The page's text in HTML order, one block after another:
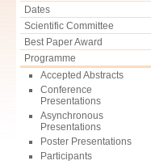
Dates
Scientific Committee
Best Paper Award
Programme
Accepted Abstracts
Conference
Presentations
Asynchronous
Presentations
Poster Presentations
Participants